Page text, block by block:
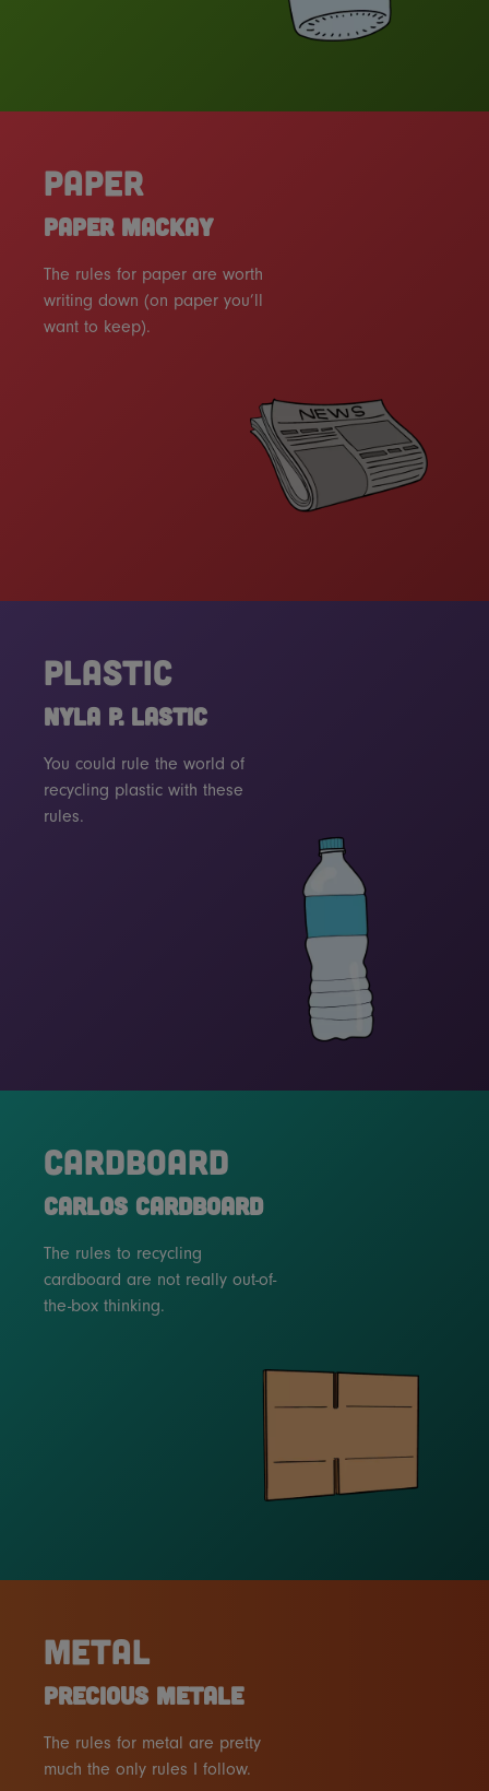
PAPER
PAPER MACKAY
The rules for paper are worth
writing down (on paper you’ll
want to keep).
PLASTIC
NYLA P. LASTIC
You could rule the world of
recycling plastic with these
rules.
CARDBOARD
CARLOS CARDBOARD
The rules to recycling
cardboard are not really out-of-
the-box thinking.
METAL
PRECIOUS METALE
The rules for metal are pretty
much the only rules I follow.